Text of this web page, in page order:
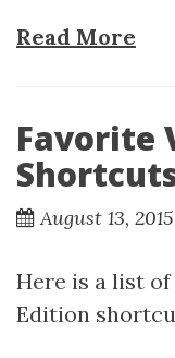
Read More
Favorite
August 13, 2015
Here is a list
Edition